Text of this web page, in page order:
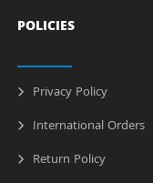
POLICIES
Privacy Policy
International Orders
Return Policy